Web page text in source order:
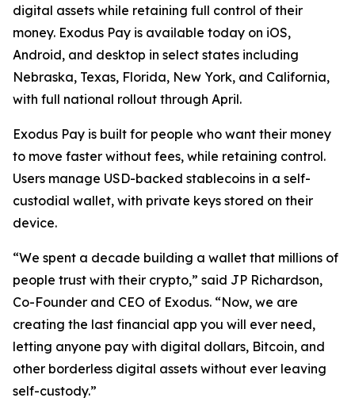
digital assets while retaining full control of their
money. Exodus Pay is available today on iOS,
Android, and desktop in select states including
Nebraska, Texas, Florida, New York, and California,
with full national rollout through April.
Exodus Pay is built for people who want their money
to move faster without fees, while retaining control.
Users manage USD-backed stablecoins in a self-
custodial wallet, with private keys stored on their
device.
“We spent a decade building a wallet that millions of
people trust with their crypto,” said JP Richardson,
Co-Founder and CEO of Exodus. “Now, we are
creating the last financial app you will ever need,
letting anyone pay with digital dollars, Bitcoin, and
other borderless digital assets without ever leaving
self-custody.”